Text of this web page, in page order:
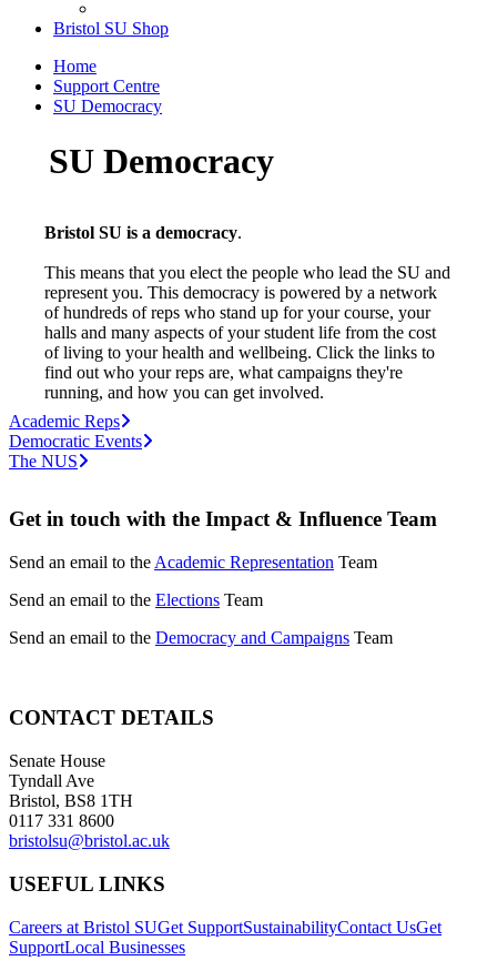
Bristol SU Shop
Home
Support Centre
SU Democracy
SU Democracy
Bristol SU is a democracy.
This means that you elect the people who lead the SU and
represent you. This democracy is powered by a network
of hundreds of reps who stand up for your course, your
halls and many aspects of your student life from the cost
of living to your health and wellbeing. Click the links to
find out who your reps are, what campaigns they're
running, and how you can get involved.
Academic Reps
Democratic Events
The NUS
Get in touch with the Impact & Influence Team
Send an email to the Academic Representation Team
Send an email to the Elections Team
Send an email to the Democracy and Campaigns Team
CONTACT DETAILS
Senate House
Tyndall Ave
Bristol, BS8 1TH
0117 331 8600
bristolsu@bristol.ac.uk
USEFUL LINKS
Careers at Bristol SUGet SupportSustainabilityContact UsGet
SupportLocal Businesses